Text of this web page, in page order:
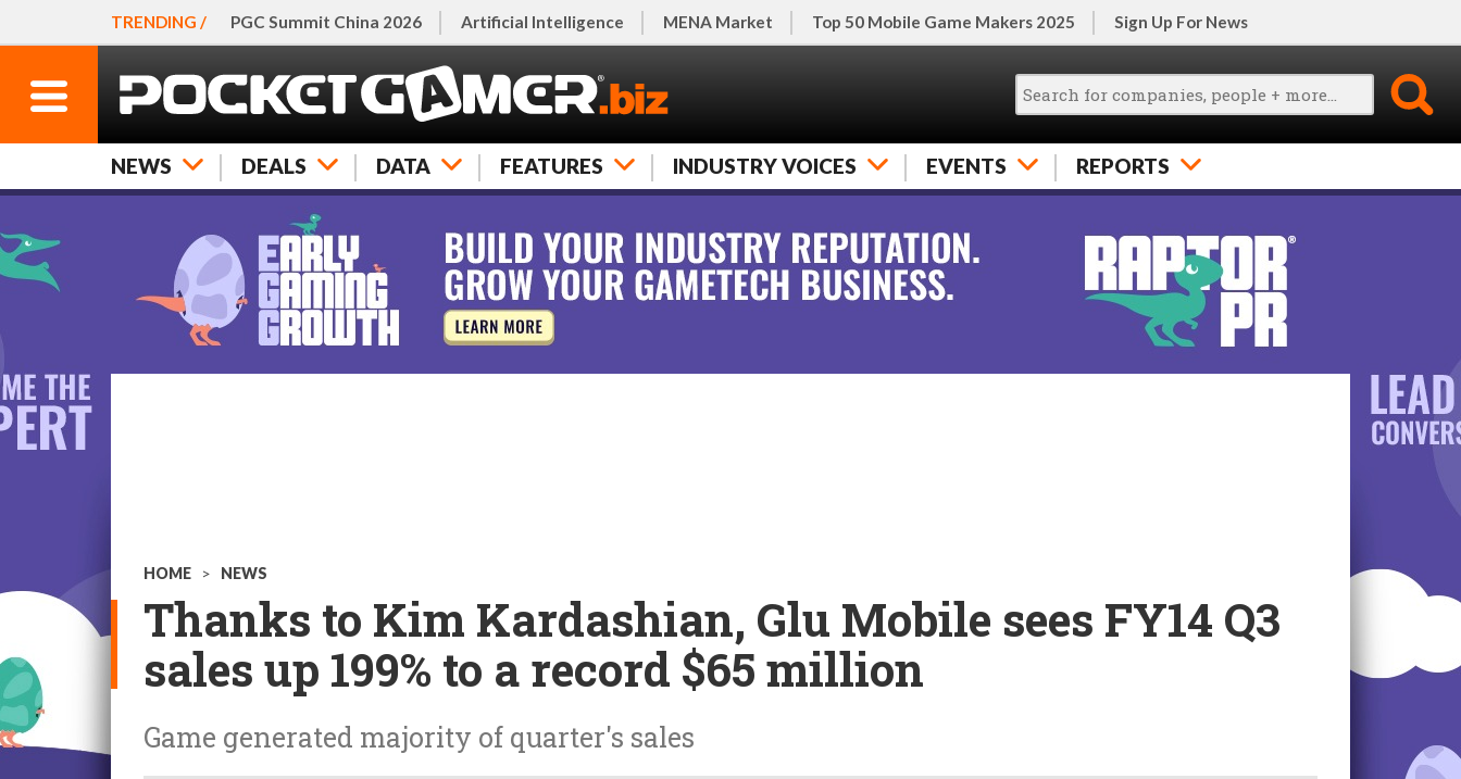
TRENDING / PGC Summit China 2026 Artificial Intelligence MENA Market Top 50 Mobile Game Makers 2025 Sign Up For News
NEWS DEALS DATA FEATURES INDUSTRY VOICES EVENTS REPORTS
HOME > NEWS
Thanks to Kim Kardashian, Glu Mobile sees FY14 Q3
sales up 199% to a record $65 million
Game generated majority of quarter's sales